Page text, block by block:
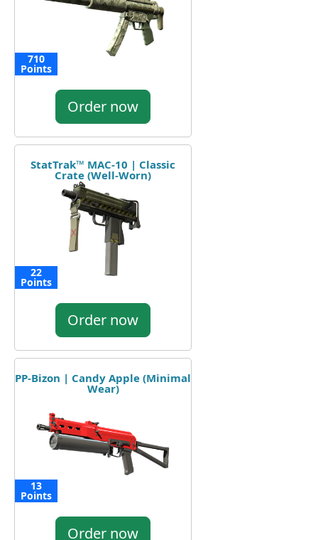
710
Points
Order now
StatTrak™ MAC-10 | Classic
Crate (Well-Worn)
22
Points
Order now
PP-Bizon | Candy Apple (Minimal
Wear)
13
Points
Order now